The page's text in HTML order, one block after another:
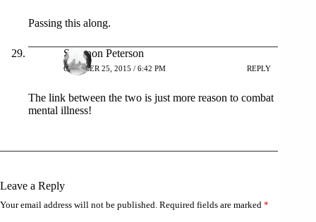
Passing this along.
Shannon Peterson
OCTOBER 25, 2015 / 6:42 PM REPLY
The link between the two is just more reason to combat
mental illness!
Leave a Reply
Your email address will not be published. Required fields are marked *